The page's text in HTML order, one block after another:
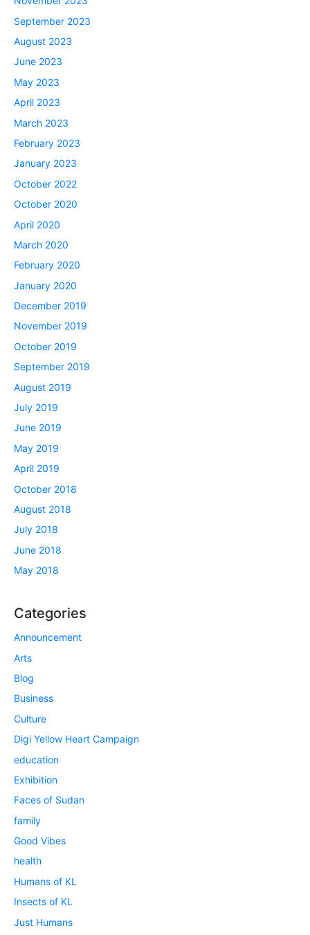
September 2023
August 2023
June 2023
May 2023
April 2023
March 2023
February 2023
January 2023
October 2022
October 2020
April 2020
March 2020
February 2020
January 2020
December 2019
November 2019
October 2019
September 2019
August 2019
July 2019
June 2019
May 2019
April 2019
October 2018
August 2018
July 2018
June 2018
May 2018
Categories
Announcement
Arts
Blog
Business
Culture
Digi Yellow Heart Campaign
education
Exhibition
Faces of Sudan
family
Good Vibes
health
Humans of KL
Insects of KL
Just Humans